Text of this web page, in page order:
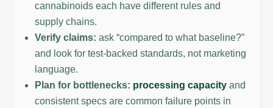
cannabinoids each have different rules and
supply chains.
Verify claims: ask “compared to what baseline?”
and look for test-backed standards, not marketing
language.
Plan for bottlenecks: processing capacity and
consistent specs are common failure points in